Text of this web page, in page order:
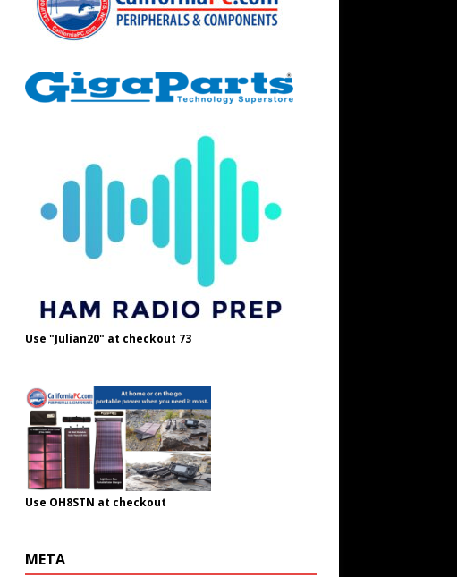
Use "Julian20" at checkout 73
Use OH8STN at checkout
META